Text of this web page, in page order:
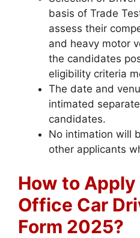
basis of Trade
assess their
and heavy motor
the candidates
eligibility criteria
The date and
intimated
candidates.
No intimation will
other applicants
How to Apply
Office Car
Form 2025?